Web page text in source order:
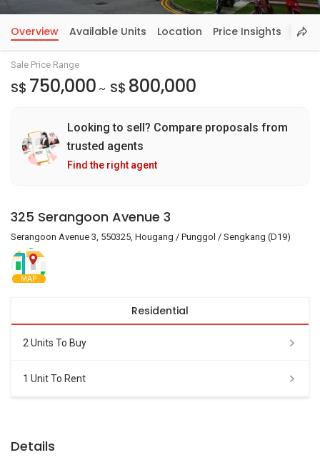
Overview Available Units Location Price Insights
Sale Price Range
S$ 750,000 ~ S$ 800,000
Looking to sell? Compare proposals from
trusted agents
Find the right agent
325 Serangoon Avenue 3
Serangoon Avenue 3, 550325, Hougang / Punggol / Sengkang (D19)
MAP
Residential
2 Units To Buy
1 Unit To Rent
Details